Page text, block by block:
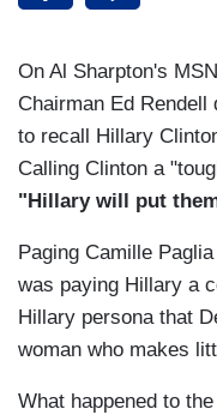
On Al Sharpton's
Chairman Ed Rendell
to recall Hillary
Calling Clinton a
"Hillary will put
Paging Camille
was paying Hillary a
Hillary persona that
woman who makes
What happened to